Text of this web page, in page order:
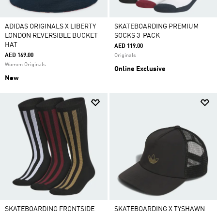
ADIDAS ORIGINALS X LIBERTY
LONDON REVERSIBLE BUCKET
HAT
AED 169.00
Women Originals
New
SKATEBOARDING PREMIUM
SOCKS 3-PACK
AED 119.00
Originals
Online Exclusive
SKATEBOARDING FRONTSIDE SKATEBOARDING X TYSHAWN